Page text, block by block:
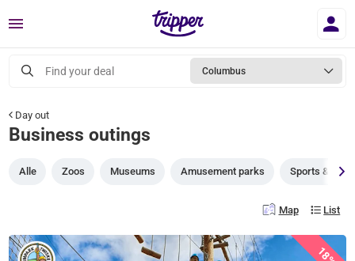
Menu
Find your deal Columbus
Day out
Business outings
Alle Zoos Museums Amusement parks Sports &
Map List
18%